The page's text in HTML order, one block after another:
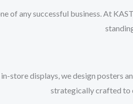
of any successful business. At
store displays, we design posters
strategically crafted to